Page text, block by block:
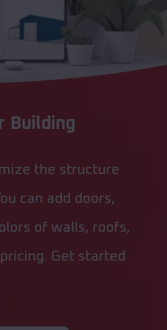
Building
the structure
can add doors,
of walls, roofs,
Get started